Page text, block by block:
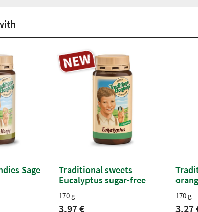
Sage
Traditional sweets
Eucalyptus sugar-free
170 g
3,97 €
170 g
3,27